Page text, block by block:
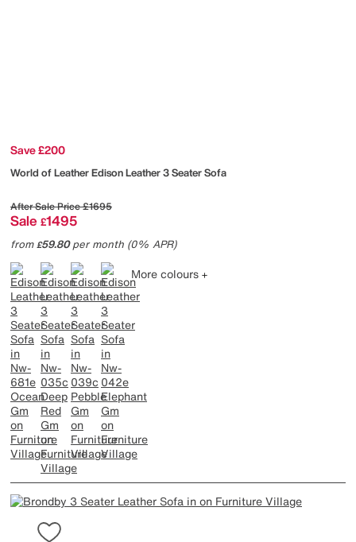
Save £200
World of LeatherEdison Leather 3 Seater Sofa
After Sale Price£1695
Sale £1495
from£59.80per month (0% APR)
More colours